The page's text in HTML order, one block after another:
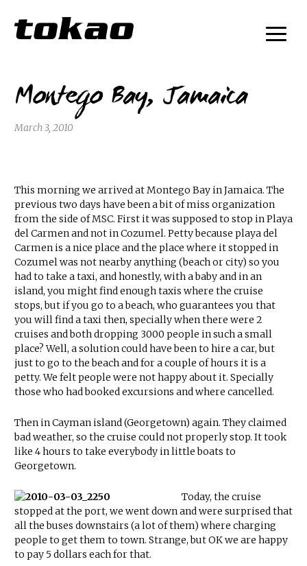
Montego Bay, Jamaica
March 3, 2010
This morning we arrived at Montego Bay in Jamaica. The
previous two days have been a bit of miss organization
from the side of MSC. First it was supposed to stop in Playa
del Carmen and not in Cozumel. Petty because playa del
Carmen is a nice place and the place where it stopped in
Cozumel was not nearby anything (beach or city) so you
had to take a taxi, and honestly, with a baby and in an
island, you might find enough taxis where the cruise
stops, but if you go to a beach, who guarantees you that
you will find a taxi then, specially when there were 2
cruises and both dropping 3000 people in such a small
place? Well, a solution could have been to hire a car, but
just to go to the beach and for a couple of hours it is a
petty. We felt people were not happy about it. Specially
those who had booked excursions and where cancelled.
Then in Cayman island (Georgetown) again. They claimed
bad weather, so the cruise could not properly stop. It took
like 4 hours to take everybody in little boats to
Georgetown.
Today, the cruise
stopped at the port, we went down and were surprised that
all the buses downstairs (a lot of them) where charging
people to get them to town. Strange, but OK we are happy
to pay 5 dollars each for that.